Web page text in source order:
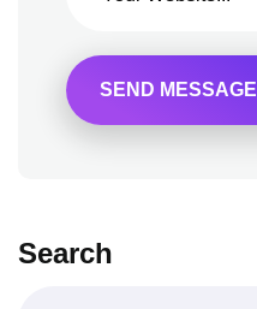
SEND MESSAGE
Search